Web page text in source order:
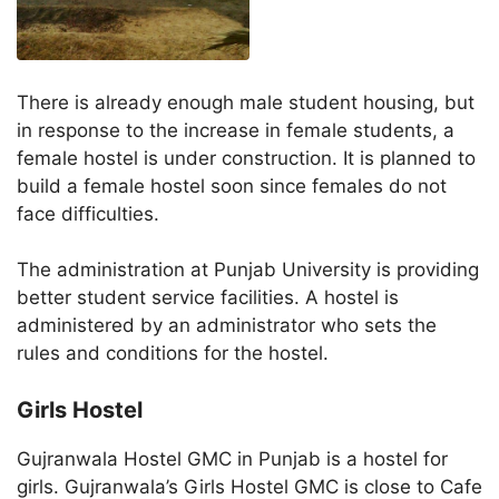
There is already enough male student housing, but
in response to the increase in female students, a
female hostel is under construction. It is planned to
build a female hostel soon since females do not
face difficulties.
The administration at Punjab University is providing
better student service facilities. A hostel is
administered by an administrator who sets the
rules and conditions for the hostel.
Girls Hostel
Gujranwala Hostel GMC in Punjab is a hostel for
girls. Gujranwala’s Girls Hostel GMC is close to Cafe